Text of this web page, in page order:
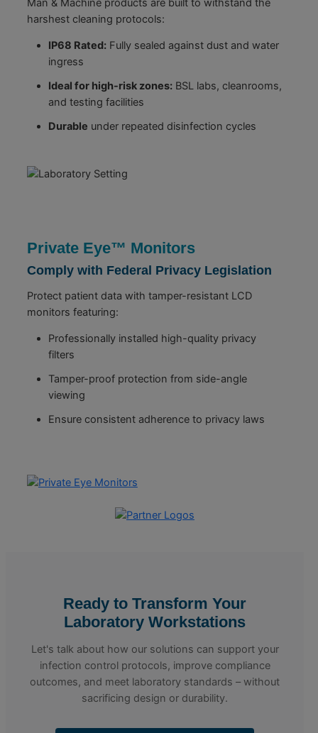
Man & Machine products are built to withstand the
harshest cleaning protocols:
IP68 Rated:Fully sealed against dust and water
ingress
Ideal for high-risk zones:BSL labs, cleanrooms,
and testing facilities
Durable under repeated disinfection cycles
Private Eye™ Monitors
Comply with Federal Privacy Legislation
Protect patient data with tamper-resistant LCD
monitors featuring:
Professionally installed high-quality privacy
filters
Tamper-proof protection from side-angle
viewing
Ensure consistent adherence to privacy laws
Ready to Transform Your
Laboratory Workstations
Let's talk about how our solutions can support your
infection control protocols, improve compliance
outcomes, and meet laboratory standards – without
sacrificing design or durability.